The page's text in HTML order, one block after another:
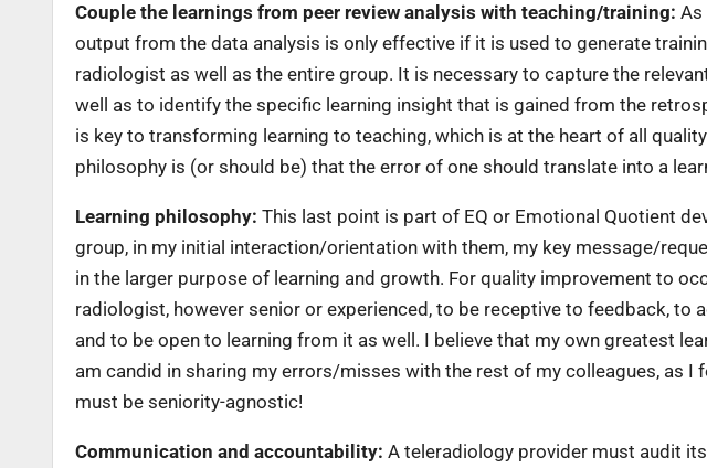
Couple the learnings from peer review analysis with teaching/training: As
output from the data analysis is only effective if it is used to generate
radiologist as well as the entire group. It is necessary to capture the
well as to identify the specific learning insight that is gained from the
is key to transforming learning to teaching, which is at the heart of all
philosophy is (or should be) that the error of one should translate into a
Learning philosophy: This last point is part of EQ or Emotional Quotient
group, in my initial interaction/orientation with them, my key message/
in the larger purpose of learning and growth. For quality improvement to
radiologist, however senior or experienced, to be receptive to feedback, to
and to be open to learning from it as well. I believe that my own greatest
am candid in sharing my errors/misses with the rest of my colleagues, as I
must be seniority-agnostic!
Communication and accountability: A teleradiology provider must audit